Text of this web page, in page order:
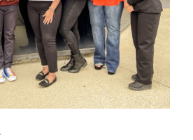
for Planning Conference at
Male Teachers
Author to Discuss New Book
Scheduled